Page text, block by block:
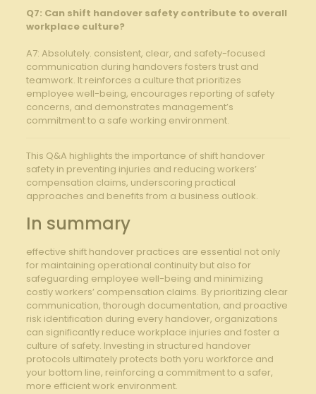
Q7: Can shift⁤ handover safety contribute​ to ⁢overall
workplace ⁣culture?
A7: Absolutely. ⁤consistent, clear, and safety-focused
communication during⁣ handovers ⁣fosters trust and⁣
teamwork. It reinforces a​ culture that prioritizes
employee well-being, encourages reporting of safety
concerns, and​ demonstrates management’s
commitment to ⁤a safe​ working ‌environment.
This‍ Q&A highlights the importance ​of shift ⁢handover
⁣safety in‌ preventing injuries and reducing workers’
compensation ⁤claims,⁢ underscoring practical
approaches‌ and benefits ⁢from ​a ⁢business outlook. ‌
In summary
effective‍ shift ⁤handover ​practices are essential not only
for‍ maintaining operational continuity but also for
safeguarding employee well-being and minimizing
costly workers’⁤ compensation ⁢claims. By prioritizing clear
communication, thorough documentation,‍ and proactive‍
risk identification during⁤ every handover, organizations
⁣can significantly⁣ reduce​ workplace injuries and ⁢foster a
culture of safety. Investing​ in structured handover
protocols ultimately​ protects both ​yoru workforce and ​
your bottom line, reinforcing⁤ a commitment to a safer,
more efficient work environment.